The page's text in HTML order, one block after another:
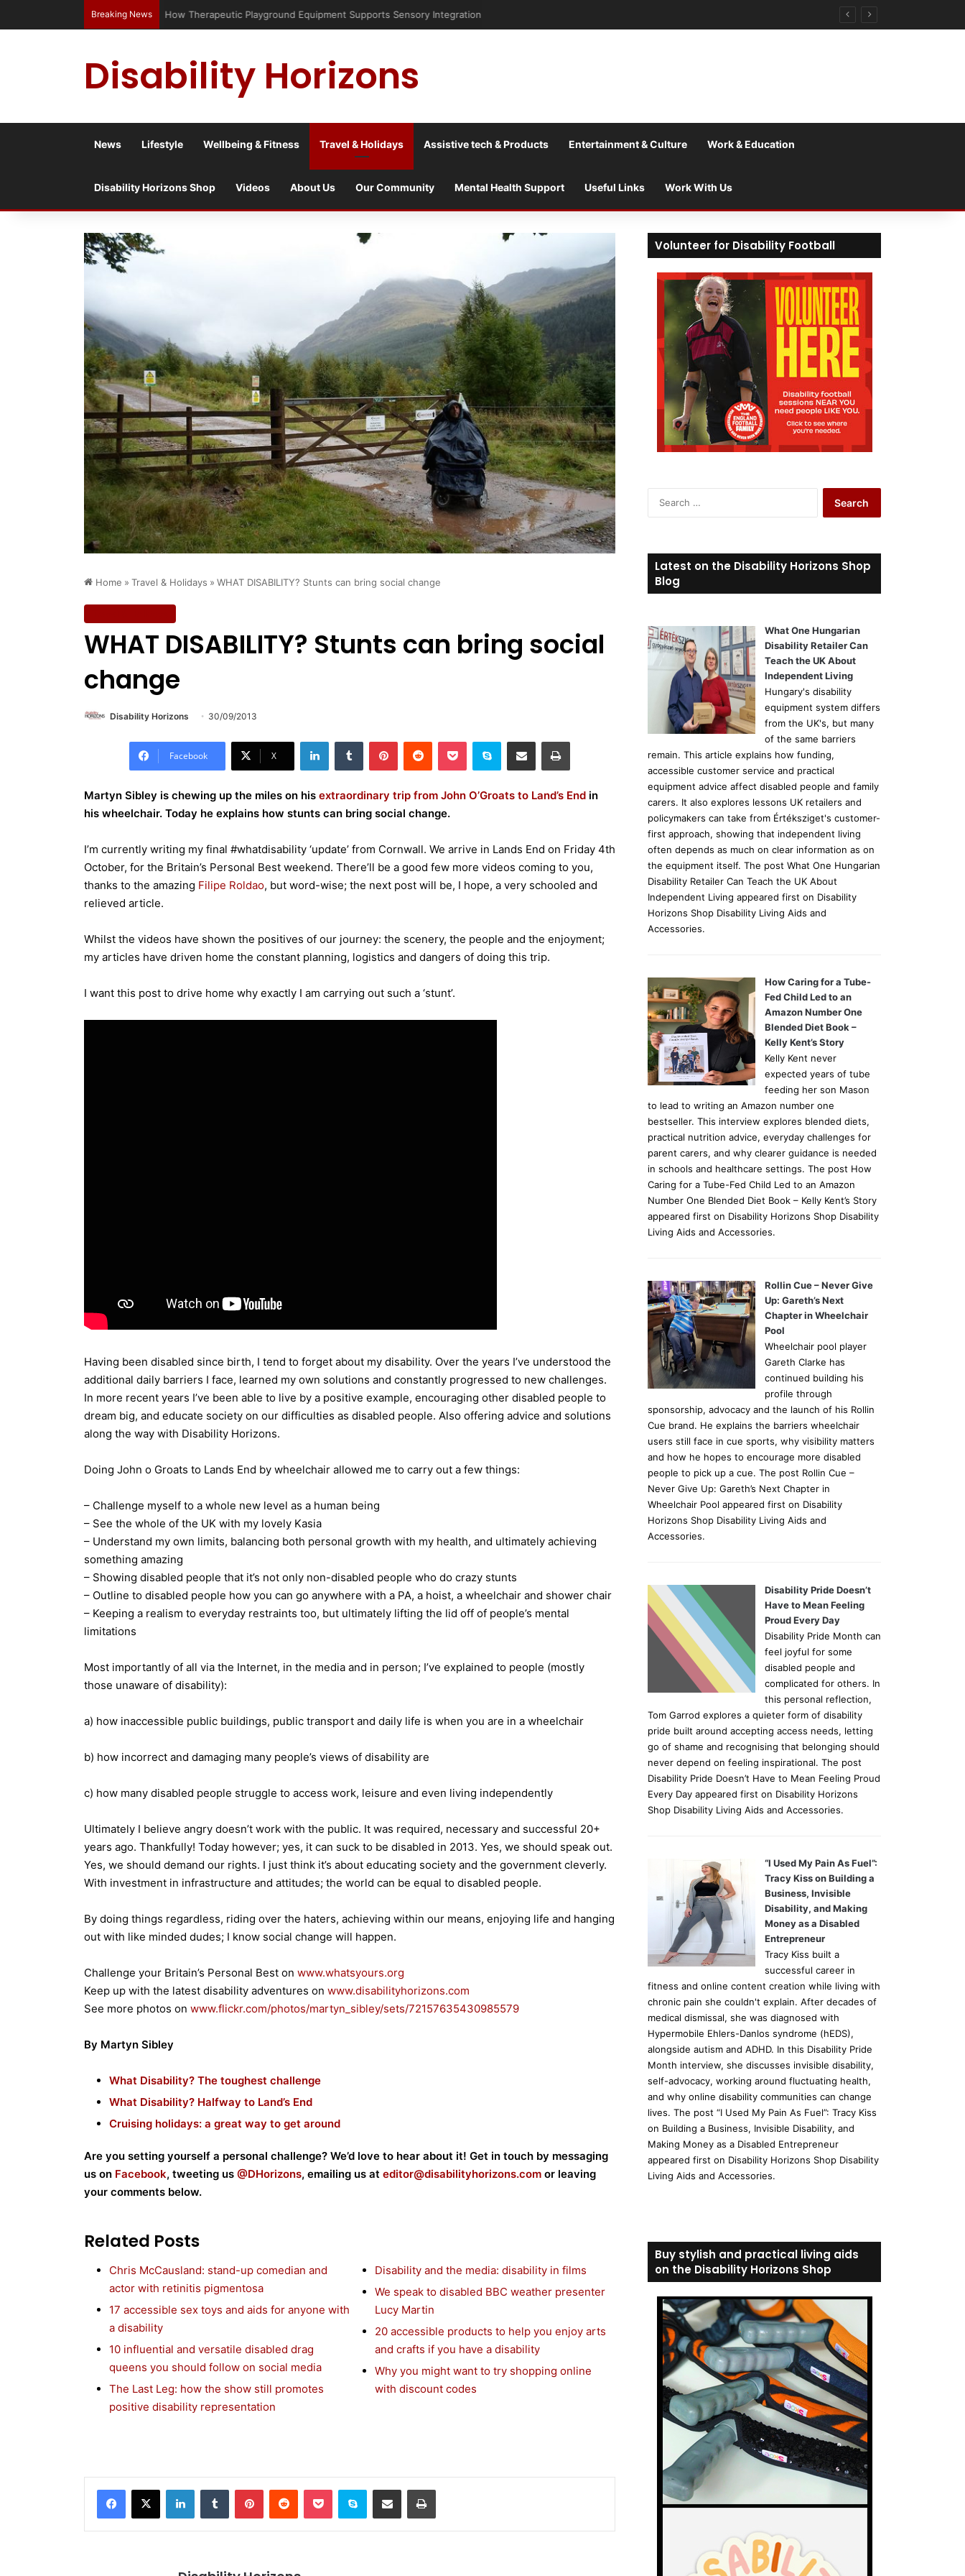
Breaking News Has social media turned the SEND crisis into a culture war?
Disability Horizons
News Lifestyle Wellbeing & Fitness Travel & Holidays Assistive tech & Products Entertainment & Culture Work & Education
Disability Horizons Shop Videos About Us Our Community Mental Health Support Useful Links Work With Us
Home » Travel & Holidays » WHAT DISABILITY? Stunts can bring social change
WHAT DISABILITY? Stunts can bring social
change
Disability Horizons 30/09/2013
Facebook X
Martyn Sibley is chewing up the miles on his extraordinary trip from John O’Groats to Land’s End in
his wheelchair. Today he explains how stunts can bring social change.
I’m currently writing my final #whatdisability ‘update’ from Cornwall. We arrive in Lands End on Friday 4th
October, for the Britain’s Personal Best weekend. There’ll be a good few more videos coming to you,
thanks to the amazing Filipe Roldao, but word-wise; the next post will be, I hope, a very schooled and
relieved article.
Whilst the videos have shown the positives of our journey: the scenery, the people and the enjoyment;
my articles have driven home the constant planning, logistics and dangers of doing this trip.
I want this post to drive home why exactly I am carrying out such a ‘stunt’.
Having been disabled since birth, I tend to forget about my disability. Over the years I’ve understood the
additional daily barriers I face, learned my own solutions and constantly progressed to new challenges.
In more recent years I’ve been able to live by a positive example, encouraging other disabled people to
dream big, and educate society on our difficulties as disabled people. Also offering advice and solutions
along the way with Disability Horizons.
Doing John o Groats to Lands End by wheelchair allowed me to carry out a few things:
– Challenge myself to a whole new level as a human being
– See the whole of the UK with my lovely Kasia
– Understand my own limits, balancing both personal growth with my health, and ultimately achieving
something amazing
– Showing disabled people that it’s not only non-disabled people who do crazy stunts
– Outline to disabled people how you can go anywhere with a PA, a hoist, a wheelchair and shower chair
– Keeping a realism to everyday restraints too, but ultimately lifting the lid off of people’s mental
limitations
Most importantly of all via the Internet, in the media and in person; I’ve explained to people (mostly
those unaware of disability):
a) how inaccessible public buildings, public transport and daily life is when you are in a wheelchair
b) how incorrect and damaging many people’s views of disability are
c) how many disabled people struggle to access work, leisure and even living independently
Ultimately I believe angry doesn’t work with the public. It was required, necessary and successful 20+
years ago. Thankfully! Today however; yes, it can suck to be disabled in 2013. Yes, we should speak out.
Yes, we should demand our rights. I just think it’s about educating society and the government cleverly.
With investment in infrastructure and attitudes; the world can be equal to disabled people.
By doing things regardless, riding over the haters, achieving within our means, enjoying life and hanging
out with like minded dudes; I know social change will happen.
Challenge your Britain’s Personal Best on www.whatsyours.org
Keep up with the latest disability adventures on www.disabilityhorizons.com
See more photos on www.flickr.com/photos/martyn_sibley/sets/72157635430985579
By Martyn Sibley
What Disability? The toughest challenge
What Disability? Halfway to Land’s End
Cruising holidays: a great way to get around
Are you setting yourself a personal challenge? We’d love to hear about it! Get in touch by messaging
us on Facebook, tweeting us @DHorizons, emailing us at editor@disabilityhorizons.com or leaving
your comments below.
Related Posts
Chris McCausland: stand-up comedian and
actor with retinitis pigmentosa
17 accessible sex toys and aids for anyone with
a disability
10 influential and versatile disabled drag
queens you should follow on social media
The Last Leg: how the show still promotes
positive disability representation
Disability and the media: disability in films
We speak to disabled BBC weather presenter
Lucy Martin
20 accessible products to help you enjoy arts
and crafts if you have a disability
Why you might want to try shopping online
with discount codes
Volunteer for Disability Football
c
h
:
Latest on the Disability Horizons Shop
Blog
What One Hungarian
Disability Retailer Can
Teach the UK About
Independent Living
Hungary's disability
equipment system differs
from the UK's, but many
of the same barriers
remain. This article explains how funding,
accessible customer service and practical
equipment advice affect disabled people and family
carers. It also explores lessons UK retailers and
policymakers can take from Értéksziget's customer-
first approach, showing that independent living
often depends as much on clear information as on
the equipment itself. The post What One Hungarian
Disability Retailer Can Teach the UK About
Independent Living appeared first on Disability
Horizons Shop Disability Living Aids and
Accessories.
How Caring for a Tube-
Fed Child Led to an
Amazon Number One
Blended Diet Book –
Kelly Kent’s Story
Kelly Kent never
expected years of tube
feeding her son Mason
to lead to writing an Amazon number one
bestseller. This interview explores blended diets,
practical nutrition advice, everyday challenges for
parent carers, and why clearer guidance is needed
in schools and healthcare settings. The post How
Caring for a Tube-Fed Child Led to an Amazon
Number One Blended Diet Book – Kelly Kent’s Story
appeared first on Disability Horizons Shop Disability
Living Aids and Accessories.
Rollin Cue – Never Give
Up: Gareth’s Next
Chapter in Wheelchair
Pool
Wheelchair pool player
Gareth Clarke has
continued building his
profile through
sponsorship, advocacy and the launch of his Rollin
Cue brand. He explains the barriers wheelchair
users still face in cue sports, why visibility matters
and how he hopes to encourage more disabled
people to pick up a cue. The post Rollin Cue –
Never Give Up: Gareth’s Next Chapter in
Wheelchair Pool appeared first on Disability
Horizons Shop Disability Living Aids and
Accessories.
Disability Pride Doesn’t
Have to Mean Feeling
Proud Every Day
Disability Pride Month can
feel joyful for some
disabled people and
complicated for others. In
this personal reflection,
Tom Garrod explores a quieter form of disability
pride built around accepting access needs, letting
go of shame and recognising that belonging should
never depend on feeling inspirational. The post
Disability Pride Doesn’t Have to Mean Feeling Proud
Every Day appeared first on Disability Horizons
Shop Disability Living Aids and Accessories.
“I Used My Pain As Fuel”:
Tracy Kiss on Building a
Business, Invisible
Disability, and Making
Money as a Disabled
Entrepreneur
Tracy Kiss built a
successful career in
fitness and online content creation while living with
chronic pain she couldn't explain. After decades of
medical dismissal, she was diagnosed with
Hypermobile Ehlers-Danlos syndrome (hEDS),
alongside autism and ADHD. In this Disability Pride
Month interview, she discusses invisible disability,
self-advocacy, working around fluctuating health,
and why online disability communities can change
lives. The post “I Used My Pain As Fuel”: Tracy Kiss
on Building a Business, Invisible Disability, and
Making Money as a Disabled Entrepreneur
appeared first on Disability Horizons Shop Disability
Living Aids and Accessories.
Buy stylish and practical living aids
on the Disability Horizons Shop